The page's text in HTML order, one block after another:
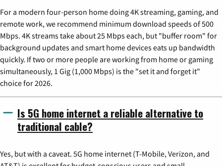
For a modern four-person home doing 4K streaming, gaming, and
remote work, we recommend minimum download speeds of 500
Mbps. 4K streams take about 25 Mbps each, but "buffer room" for
background updates and smart home devices eats up bandwidth
quickly. If two or more people are working from home or gaming
simultaneously, 1 Gig (1,000 Mbps) is the "set it and forget it"
choice for 2026.
Is 5G home internet a reliable alternative to
traditional cable?
Yes, but with a caveat. 5G home internet (T-Mobile, Verizon, and